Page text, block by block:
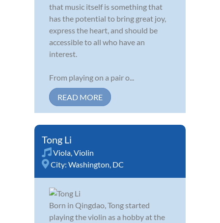
that music itself is something that
has the potential to bring great joy,
express the heart, and should be
accessible to all who have an
interest.
From playing on a pair o...
READ MORE
Tong Li
Viola Violin
City: Washington, DC
Born in Qingdao, Tong started
playing the violin as a hobby at the